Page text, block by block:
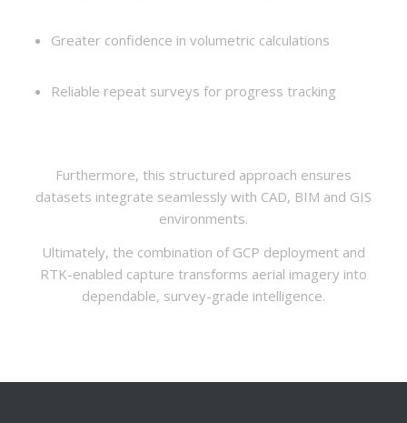
Greater confidence in volumetric calculations
Reliable repeat surveys for progress tracking
Furthermore, this structured approach ensures
datasets integrate seamlessly with CAD, BIM and GIS
environments.
Ultimately, the combination of GCP deployment and
RTK-enabled capture transforms aerial imagery into
dependable, survey-grade intelligence.